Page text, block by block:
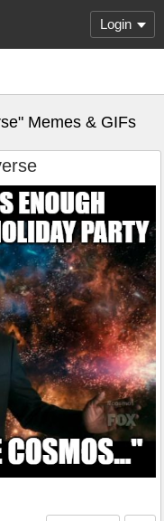
Login
Memes & GIFs